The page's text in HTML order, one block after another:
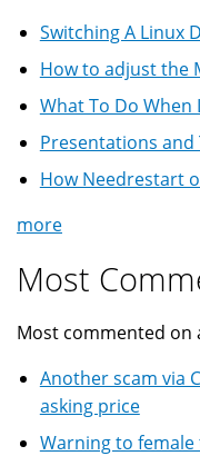
Switching A Linux
How to adjust the
What To Do When
Presentations and
How Needrestart
more
Most
Most commented on
Another scam via
asking price
Warning to